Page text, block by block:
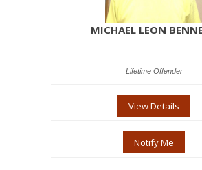
MICHAEL LEON
Lifetime Offender
View Details
Notify Me